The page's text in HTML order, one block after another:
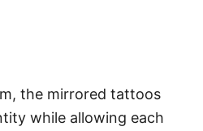
the mirrored tattoos
while allowing each